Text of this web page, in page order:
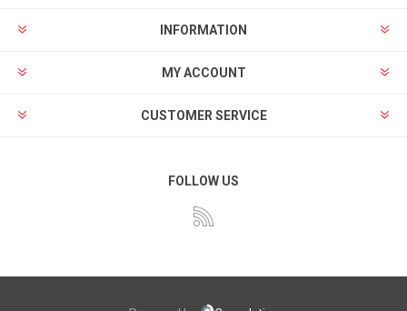
INFORMATION
MY ACCOUNT
CUSTOMER SERVICE
FOLLOW US